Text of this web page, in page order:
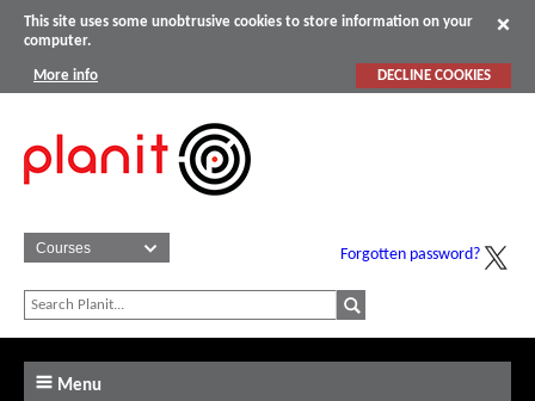
This site uses some unobtrusive cookies to store information on your
computer.
More info DECLINE COOKIES
Forgotten password?
Menu